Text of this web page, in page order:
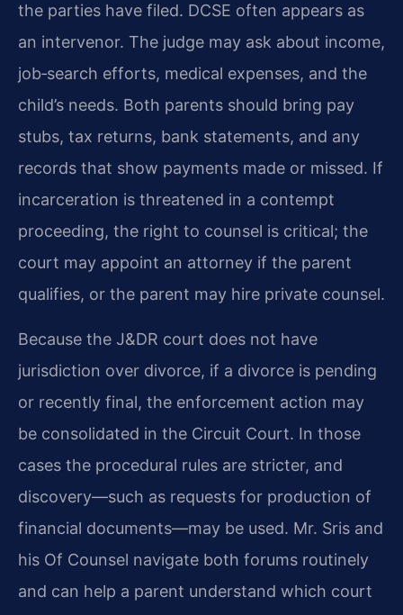
the parties have filed. DCSE often appears as
an intervenor. The judge may ask about income,
job‑search efforts, medical expenses, and the
child’s needs. Both parents should bring pay
stubs, tax returns, bank statements, and any
records that show payments made or missed. If
incarceration is threatened in a contempt
proceeding, the right to counsel is critical; the
court may appoint an attorney if the parent
qualifies, or the parent may hire private counsel.
Because the J&DR court does not have
jurisdiction over divorce, if a divorce is pending
or recently final, the enforcement action may
be consolidated in the Circuit Court. In those
cases the procedural rules are stricter, and
discovery—such as requests for production of
financial documents—may be used. Mr. Sris and
his Of Counsel navigate both forums routinely
and can help a parent understand which court